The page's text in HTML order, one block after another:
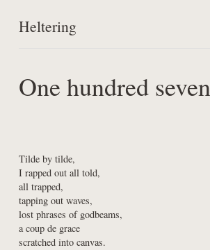
Heltering
Work
One hundred seven
Tilde by tilde,
I rapped out all told,
all trapped,
tapping out waves,
lost phrases of godbeams,
a coup de grace
scratched into canvas.